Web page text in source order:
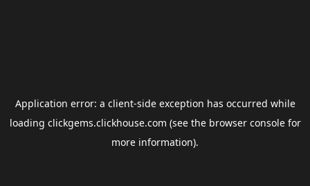
Application error: a client-side exception has occurred while
loading clickgems.clickhouse.com (see the browser consolefor
more information).